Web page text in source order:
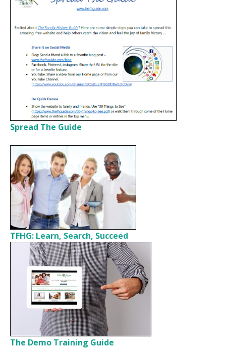
Spread The Guide
TFHG: Learn, Search, Succeed
The Demo Training Guide